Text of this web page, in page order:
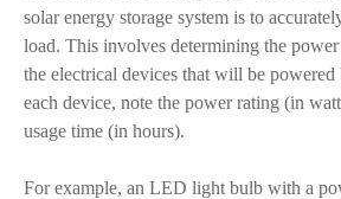
solar energy storage system is to
load. This involves determining the
the electrical devices that will be powered
each device, note the power rating (in
usage time (in hours).
For example, an LED light bulb with a